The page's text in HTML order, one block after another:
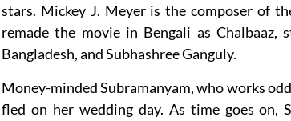
stars. Mickey J. Meyer is the composer of
remade the movie in Bengali as Chalbaaz,
Bangladesh, and Subhashree Ganguly.
Money-minded Subramanyam, who works
fled on her wedding day. As time goes on,